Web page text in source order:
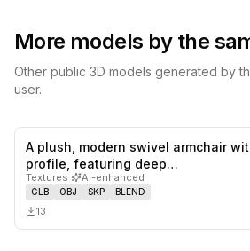
More models by the
Other public 3D models generated by
user.
A plush, modern swivel armchair
profile, featuring deep…
Textures· AI-enhanced
GLB OBJ SKP BLEND
13